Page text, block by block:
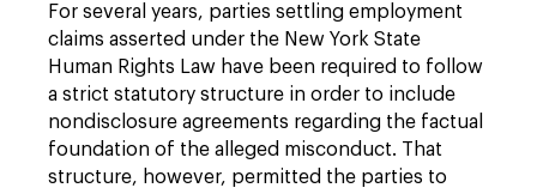
For several years, parties settling employment
claims asserted under the New York State
Human Rights Law have been required to follow
a strict statutory structure in order to include
nondisclosure agreements regarding the factual
foundation of the alleged misconduct. That
structure, however, permitted the parties to